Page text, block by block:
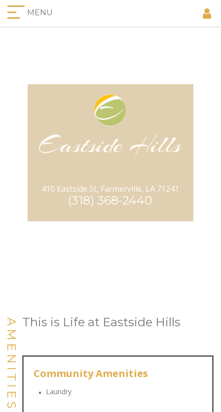
MENU
410 Eastside St, Farmerville, LA 71241
(318) 368-2440
AMENITIES This is Life at Eastside Hills
Community Amenities
Laundry